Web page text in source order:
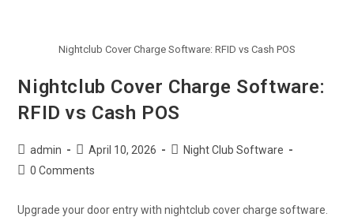
Nightclub Cover Charge Software: RFID vs Cash POS
Nightclub Cover Charge Software:
RFID vs Cash POS
admin April 10, 2026
Night Club Software
0 Comments
Upgrade your door entry with nightclub cover charge software.